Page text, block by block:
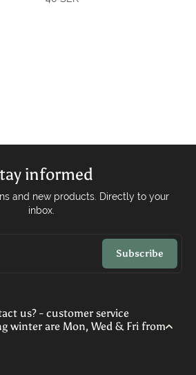
informed
and new products. Directly to your
inbox.
Subscribe
us? - customer service
winter are Mon, Wed & Fri from